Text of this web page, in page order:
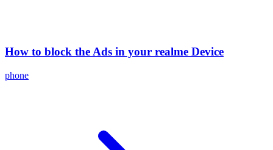
How to block the Ads in your realme Device
phone